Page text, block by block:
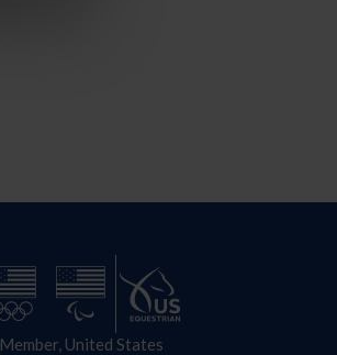
Member, United States